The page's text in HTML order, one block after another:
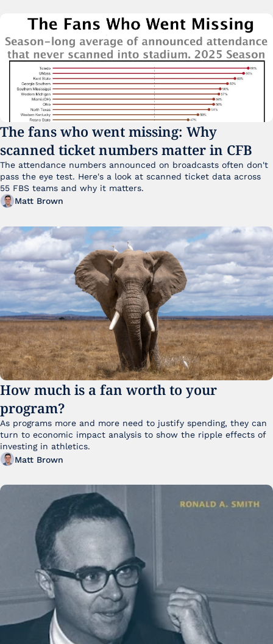
The fans who went missing: Why
scanned ticket numbers matter in CFB
The attendance numbers announced on broadcasts often don't
pass the eye test. Here's a look at scanned ticket data across
Matt Brown
How much is a fan worth to your
program?
As programs more and more need to justify spending, they can
turn to economic impact analysis to show the ripple effects of
investing in athletics.
Matt Brown